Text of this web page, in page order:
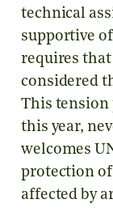
technical
supportive
requires
considered
This tension
this year,
welcomes
protection
affected by